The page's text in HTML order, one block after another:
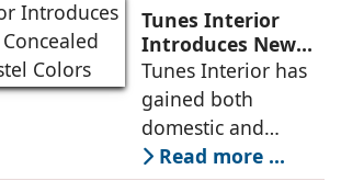
Hero Plastic
Industries has been
reorienting its
product
Tunes Interior
Introduces New
Range of
Concealed Handles
in Pastel Colors
Tunes Interior has
gained both
domestic and
global recognition
in the field of
Read more ...